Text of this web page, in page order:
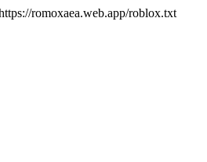
romoxaea.web.app/roblox.txt